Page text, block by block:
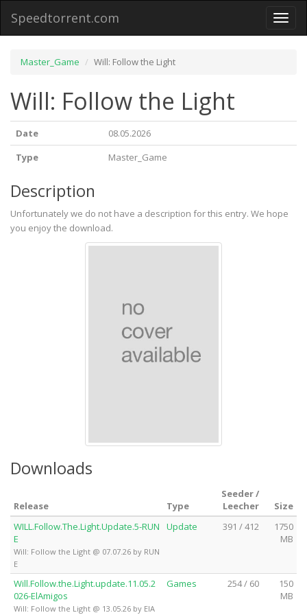
Toggle
Speedtorrent.com
Master_Game Will: Follow the Light
Will: Follow the Light
Date
08.05.2026
Type
Master_Game
Description
Unfortunately we do not have a description for this entry. We hope
you enjoy the download.
Downloads
Release Type
Seeder /
Leecher
Size
WILL.Follow.The.Light.Update.5-RUN
E
Will: Follow the Light @ 07.07.26 by RUN
E
Update 391 / 412
1750
MB
Will.Follow.the.Light.update.11.05.2
026-ElAmigos
Will: Follow the Light @ 13.05.26 by ElA
Games 254 / 60
150
MB